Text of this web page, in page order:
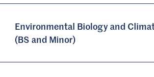
Environmental Biology and
(BS and Minor)